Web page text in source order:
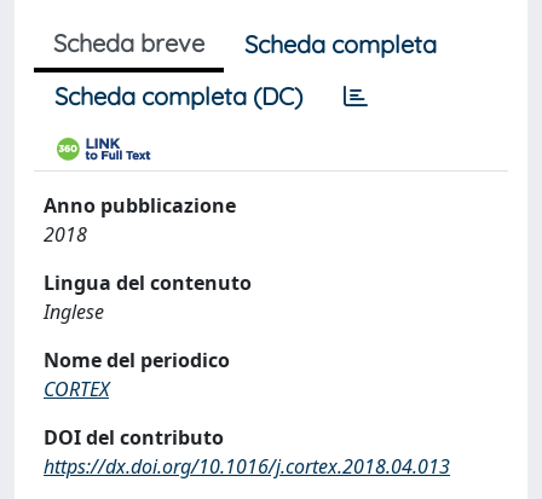
Scheda breve
Scheda completa
Scheda completa (DC)
Anno pubblicazione
2018
Lingua del contenuto
Inglese
Nome del periodico
CORTEX
DOI del contributo
https://dx.doi.org/10.1016/j.cortex.2018.04.013